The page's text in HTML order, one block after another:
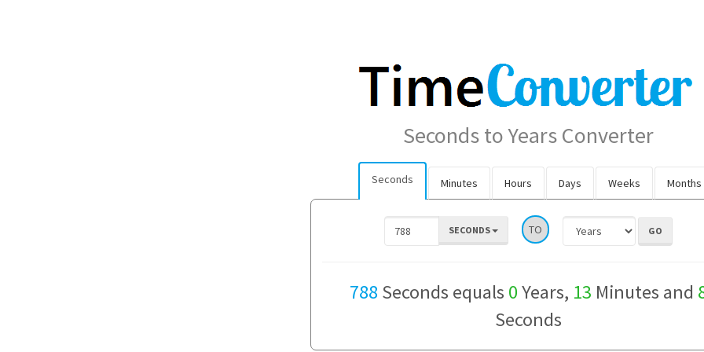
Seconds to Years Converter
Seconds Minutes Hours Days Weeks Months
SECONDS TO
788 Seconds equals 0Years, 13 Minutes and
Seconds